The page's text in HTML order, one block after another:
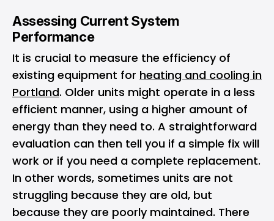
Assessing Current System
Performance
It is crucial to measure the efficiency of
existing equipment for heating and cooling in
Portland. Older units might operate in a less
efficient manner, using a higher amount of
energy than they need to. A straightforward
evaluation can then tell you if a simple fix will
work or if you need a complete replacement.
In other words, sometimes units are not
struggling because they are old, but
because they are poorly maintained. There